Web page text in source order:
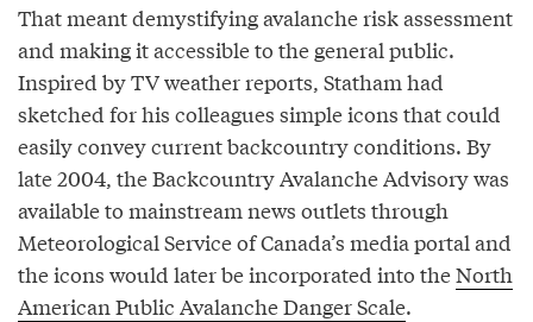
That meant demystifying avalanche risk assessment
and making it accessible to the general public.
Inspired by TV weather reports, Statham had
sketched for his colleagues simple icons that could
easily convey current backcountry conditions. By
late 2004, the Backcountry Avalanche Advisory was
available to mainstream news outlets through
Meteorological Service of Canada’s media portal and
the icons would later be incorporated into theNorth
American Public Avalanche Danger Scale.